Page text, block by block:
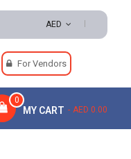
AED
For Vendors
MY CART
0
AED 0.00